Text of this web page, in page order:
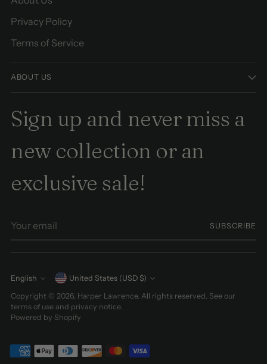
Privacy Policy
Terms of Service
ABOUT US
Sign up and never miss a
new collection or an
exclusive sale!
email
SUBSCRIBE
Language
English Currency United States (USD $)
Copyright © 2026, Harper Lawrence. All rights reserved. See our
terms of use and privacy notice.
Powered by Shopify